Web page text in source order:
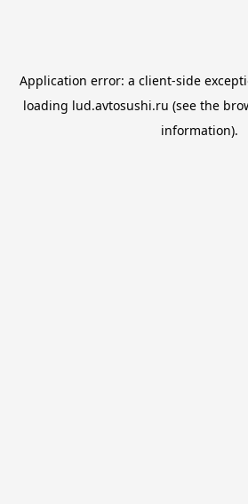
Application error: a client-side
loading lud.avtosushi.ru (see the
information).